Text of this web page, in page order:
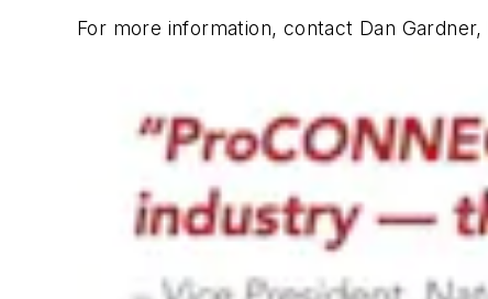
For more information, contact Dan Gardner,